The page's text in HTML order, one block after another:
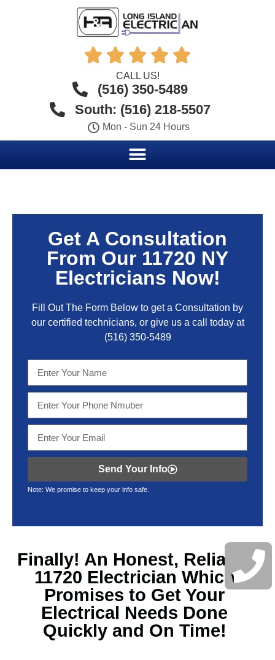
    
CALL US!
(516) 350-5489
South: (516) 218-5507
Mon - Sun 24 Hours
Get A Consultation
From Our 11720 NY
Electricians Now!
Fill Out The Form Below to get a Consultation by
our certified technicians, or give us a call today at
(516) 350-5489
Send Your Info
Note: We promise to keep your info safe.
Finally! An Honest, Reliable
11720 Electrician Which
Promises to Get Your
Electrical Needs Done
Quickly and On Time!